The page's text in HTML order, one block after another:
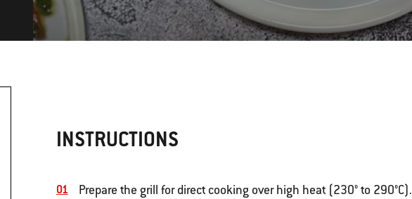
INSTRUCTIONS
Prepare the grill for direct cooking over high heat (230° to 290°C).